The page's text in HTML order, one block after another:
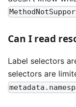
Can I read
Label selectors
selectors are